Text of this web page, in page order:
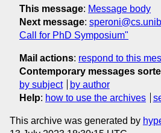
This message: Message body
Next message:
Call for PhD Symposium"
Mail actions: respond to this
Contemporary messages
by subject
by author
Help: how to use the archives
This archive was generated by